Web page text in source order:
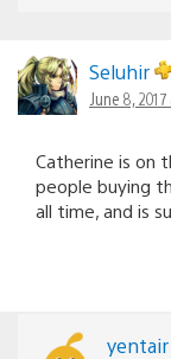
Seluhir
June 8,
Catherine is on
people buying
all time, and is
yentair